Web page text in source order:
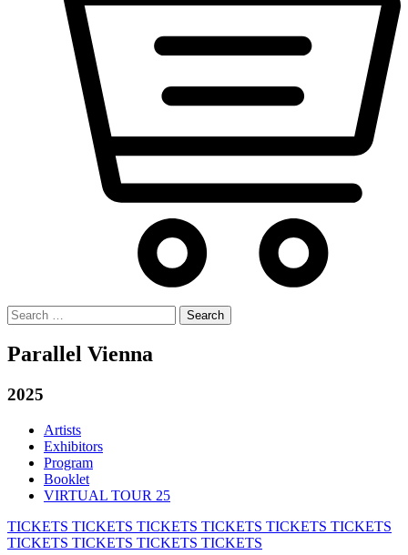
Search
for:
Parallel Vienna
2025
Artists
Exhibitors
Program
Booklet
VIRTUAL TOUR 25
TICKETS TICKETS TICKETS TICKETS TICKETS TICKETS
TICKETS TICKETS TICKETS TICKETS